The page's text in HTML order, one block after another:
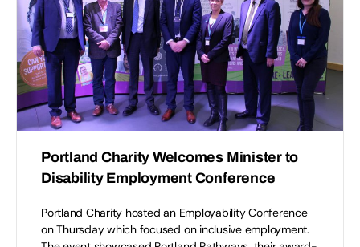
Portland Charity Welcomes Minister to
Disability Employment Conference
Portland Charity hosted an Employability Conference
on Thursday which focused on inclusive employment.